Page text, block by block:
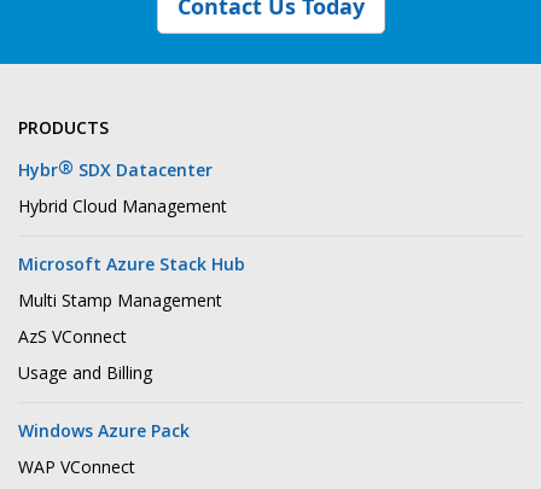
PRODUCTS
Hybr® SDX Datacenter
Hybrid Cloud Management
Microsoft Azure Stack Hub
Multi Stamp Management
AzS VConnect
Usage and Billing
Windows Azure Pack
WAP VConnect